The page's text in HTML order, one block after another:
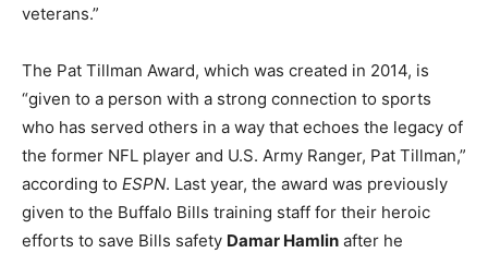
veterans.”
The Pat Tillman Award, which was created in 2014, is
“given to a person with a strong connection to sports
who has served others in a way that echoes the legacy of
the former NFL player and U.S. Army Ranger, Pat Tillman,”
according to ESPN. Last year, the award was previously
given to the Buffalo Bills training staff for their heroic
efforts to save Bills safety Damar Hamlin after he